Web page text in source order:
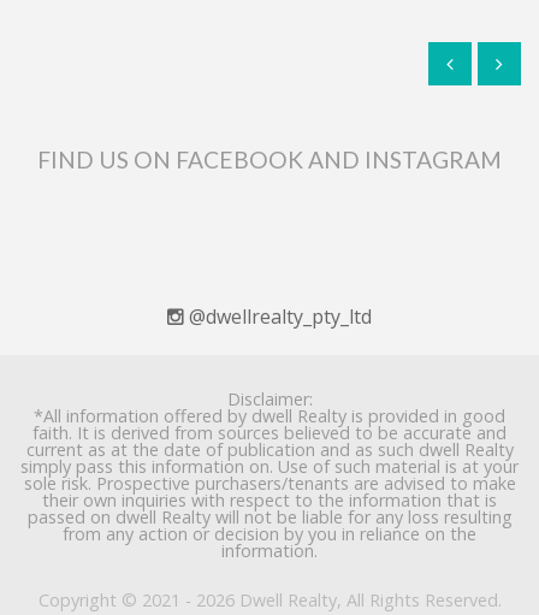
FIND US ON FACEBOOK AND INSTAGRAM
@dwellrealty_pty_ltd
Disclaimer:
*All information offered by dwell Realty is provided in good
faith. It is derived from sources believed to be accurate and
current as at the date of publication and as such dwell Realty
simply pass this information on. Use of such material is at your
sole risk. Prospective purchasers/tenants are advised to make
their own inquiries with respect to the information that is
passed on dwell Realty will not be liable for any loss resulting
from any action or decision by you in reliance on the
information.
Copyright © 2021 - 2026 Dwell Realty, All Rights Reserved.